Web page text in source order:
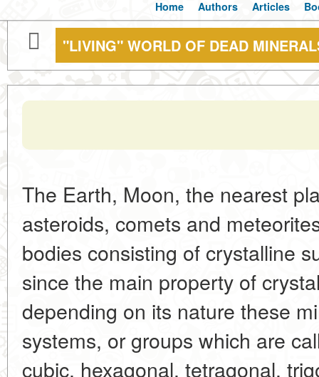
Home Authors Articles
"LIVING" WORLD OF DEAD
The Earth, Moon, the nearest
asteroids, comets and
bodies consisting of crystalline
since the main property of
depending on its nature these
systems, or groups which are
cubic, hexagonal, tetragonal,